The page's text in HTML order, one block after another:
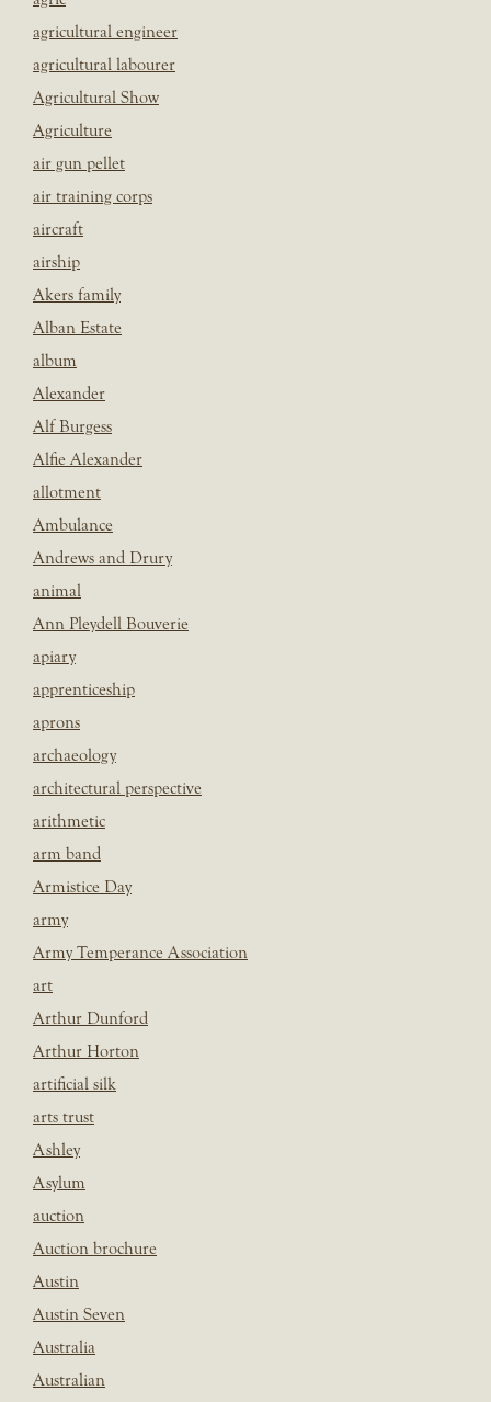
agricultural engineer
agricultural labourer
Agricultural Show
Agriculture
air gun pellet
air training corps
aircraft
airship
Akers family
Alban Estate
album
Alexander
Alf Burgess
Alfie Alexander
allotment
Ambulance
Andrews and Drury
animal
Ann Pleydell Bouverie
apiary
apprenticeship
aprons
archaeology
architectural perspective
arithmetic
arm band
Armistice Day
army
Army Temperance Association
art
Arthur Dunford
Arthur Horton
artificial silk
arts trust
Ashley
Asylum
auction
Auction brochure
Austin
Austin Seven
Australia
Australian